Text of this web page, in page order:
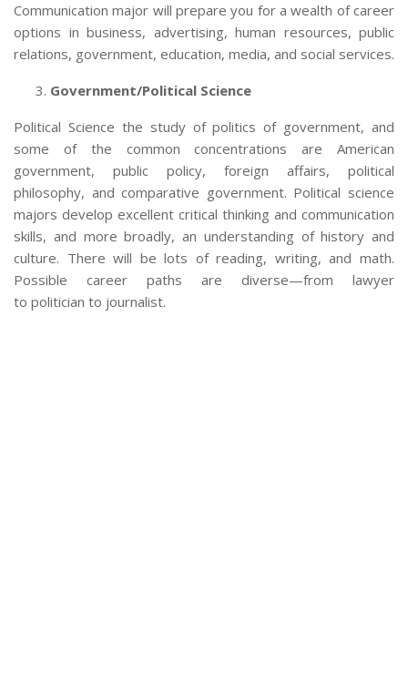
Communication major will prepare you for a wealth of career
options in business, advertising, human resources, public
relations, government, education, media, and social services.
Government/Political Science
Political Science the study of politics of government, and
some of the common concentrations are American
government, public policy, foreign affairs, political
philosophy, and comparative government. Political science
majors develop excellent critical thinking and communication
skills, and more broadly, an understanding of history and
culture. There will be lots of reading, writing, and math.
Possible career paths are diverse—from lawyer
to politician to journalist.